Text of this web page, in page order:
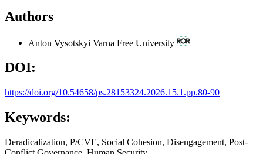
Authors
Anton Vysotskyi Varna Free University
DOI:
https://doi.org/10.54658/ps.28153324.2026.15.1.pp.80-90
Keywords:
Deradicalization, P/CVE, Social Cohesion, Disengagement, Post-